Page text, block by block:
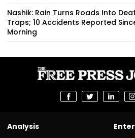
Nashik: Rain Turns Roads Into
Traps; 10 Accidents Reported
Morning
Analysis